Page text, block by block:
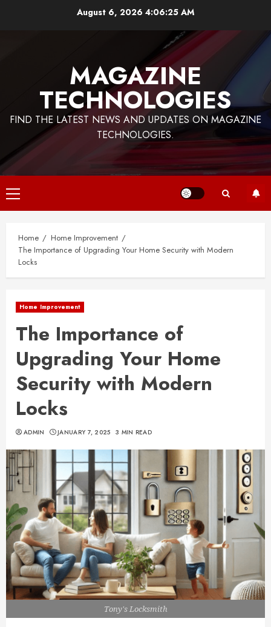
August 6, 2026 4:06:26 AM
MAGAZINE
TECHNOLOGIES
FIND THE LATEST NEWS AND UPDATES ON MAGAZINE
TECHNOLOGIES.
Primary
Menu
Home
Home Improvement
The Importance of Upgrading Your Home Security with Modern
Locks
Home Improvement
The Importance of
Upgrading Your Home
Security with Modern
Locks
ADMIN JANUARY 7, 2025 3 MIN READ
Tony's Locksmith